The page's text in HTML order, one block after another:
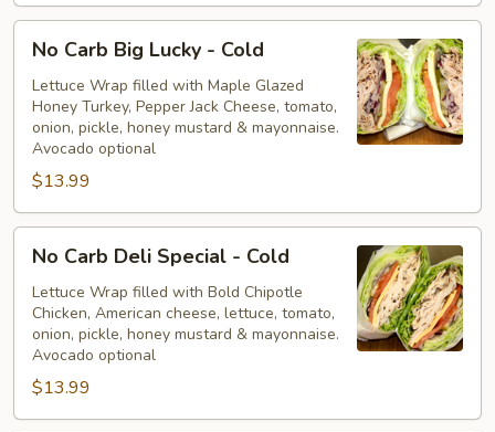
No
Carb
Big
Lucky
Cold
No Carb Big Lucky - Cold
Lettuce Wrap filled with Maple Glazed
Honey Turkey, Pepper Jack Cheese, tomato,
onion, pickle, honey mustard & mayonnaise.
Avocado optional
$13.99
No
Carb
Deli
Special
Cold
No Carb Deli Special - Cold
Lettuce Wrap filled with Bold Chipotle
Chicken, American cheese, lettuce, tomato,
onion, pickle, honey mustard & mayonnaise.
Avocado optional
$13.99